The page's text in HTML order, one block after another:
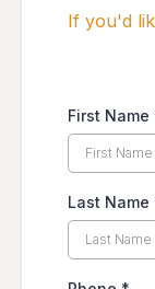
If you'd
First Name
Last Name